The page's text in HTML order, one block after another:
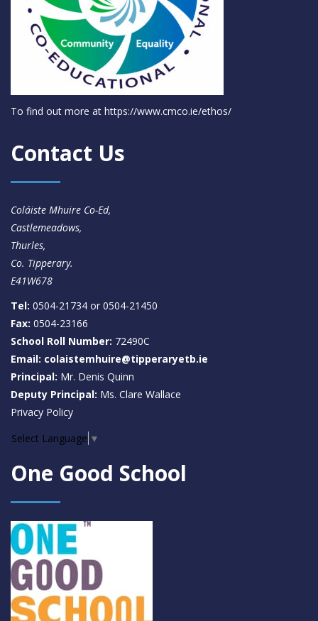
To find out more at https://www.cmco.ie/ethos/
Contact Us
Coláiste Mhuire Co-Ed,
Castlemeadows,
Thurles,
Co. Tipperary.
E41W678
Tel: 0504-21734 or 0504-21450
Fax: 0504-23166
School Roll Number: 72490C
Email: colaistemhuire@tipperaryetb.ie
Principal: Mr. Denis Quinn
Deputy Principal: Ms. Clare Wallace
Privacy Policy
Select Language ▼
One Good School